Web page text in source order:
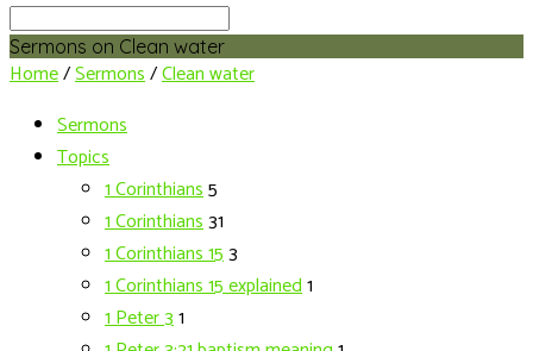
Search
Sermons on Clean water
Home/Sermons/Clean water
Sermons
Topics
1 Corinthians5
1 Corinthians31
1 Corinthians 153
1 Corinthians 15 explained1
1 Peter 31